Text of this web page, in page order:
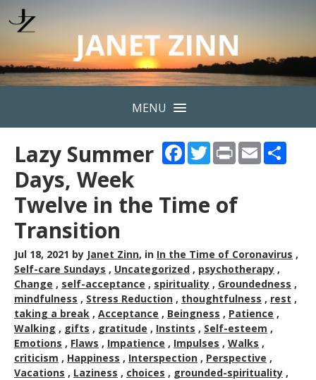
MENU
Facebook
Twitter
PrintEmail
Lazy Summer
Days, Week
Twelve in the Time of
Transition
Jul 18, 2021 by Janet Zinn, in In the Time of Coronavirus ,
Self-care Sundays , Uncategorized , psychotherapy ,
Change , self-acceptance , spirituality , Groundedness ,
mindfulness , Stress Reduction , thoughtfulness , rest ,
taking a break , Acceptance , Beingness , Patience ,
Walking , gifts , gratitude , Instints , Self-esteem ,
Emotions , Flaws , Impatience , Impulses , Walks ,
criticism , Happiness , Interspection , Perspective ,
Vacations , Laziness , choices , grounded-spirituality ,